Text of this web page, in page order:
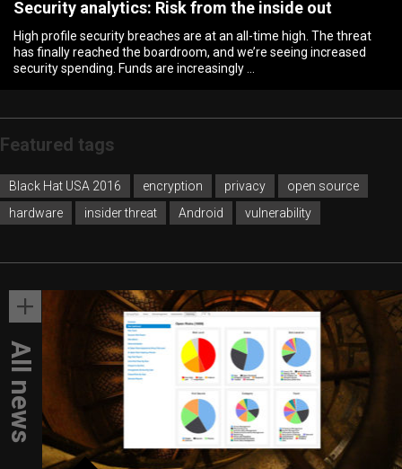
Security analytics: Risk from the inside out
High profile security breaches are at an all-time high. The threat
has finally reached the boardroom, and we’re seeing increased
security spending. Funds are increasingly …
Featured tags
Black Hat USA 2016 encryption privacy
open source
hardware
insider threat Android vulnerability
All news